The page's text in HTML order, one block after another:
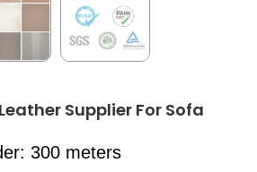
Supplier For Sofa
300 meters